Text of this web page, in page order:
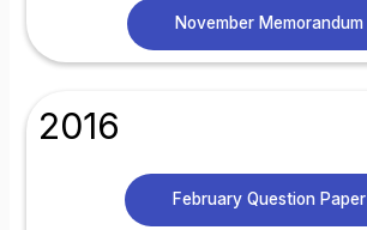
November Memorandum
2016
February Question Paper